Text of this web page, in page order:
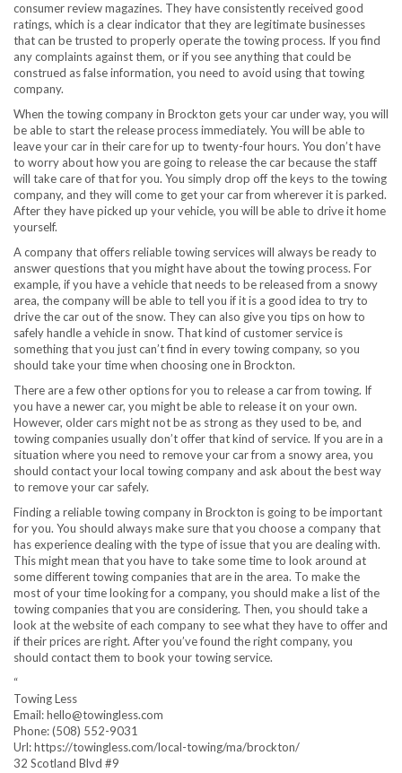
consumer review magazines. They have consistently received good
ratings, which is a clear indicator that they are legitimate businesses
that can be trusted to properly operate the towing process. If you find
any complaints against them, or if you see anything that could be
construed as false information, you need to avoid using that towing
company.
When the towing company in Brockton gets your car under way, you will
be able to start the release process immediately. You will be able to
leave your car in their care for up to twenty-four hours. You don’t have
to worry about how you are going to release the car because the staff
will take care of that for you. You simply drop off the keys to the towing
company, and they will come to get your car from wherever it is parked.
After they have picked up your vehicle, you will be able to drive it home
yourself.
A company that offers reliable towing services will always be ready to
answer questions that you might have about the towing process. For
example, if you have a vehicle that needs to be released from a snowy
area, the company will be able to tell you if it is a good idea to try to
drive the car out of the snow. They can also give you tips on how to
safely handle a vehicle in snow. That kind of customer service is
something that you just can’t find in every towing company, so you
should take your time when choosing one in Brockton.
There are a few other options for you to release a car from towing. If
you have a newer car, you might be able to release it on your own.
However, older cars might not be as strong as they used to be, and
towing companies usually don’t offer that kind of service. If you are in a
situation where you need to remove your car from a snowy area, you
should contact your local towing company and ask about the best way
to remove your car safely.
Finding a reliable towing company in Brockton is going to be important
for you. You should always make sure that you choose a company that
has experience dealing with the type of issue that you are dealing with.
This might mean that you have to take some time to look around at
some different towing companies that are in the area. To make the
most of your time looking for a company, you should make a list of the
towing companies that you are considering. Then, you should take a
look at the website of each company to see what they have to offer and
if their prices are right. After you’ve found the right company, you
should contact them to book your towing service.
“
Towing Less
Email:hello@towingless.com
Phone:(508) 552-9031
Url:https://towingless.com/local-towing/ma/brockton/
32 Scotland Blvd #9